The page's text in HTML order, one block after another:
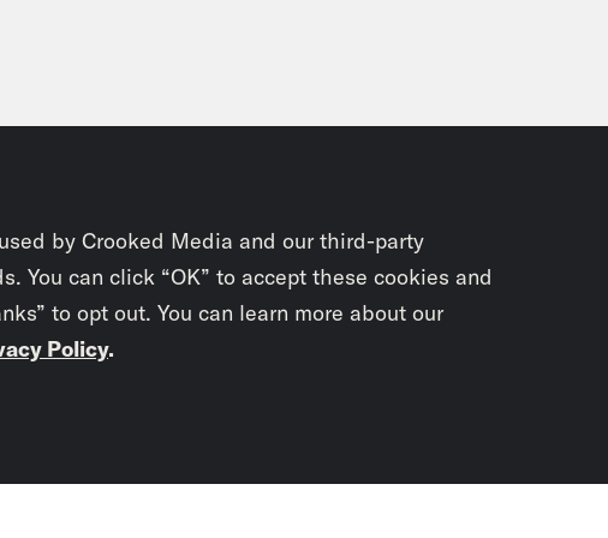
by Crooked Media and our third-party
You can click “OK” to accept these cookies and
to opt out. You can learn more about our
Policy.